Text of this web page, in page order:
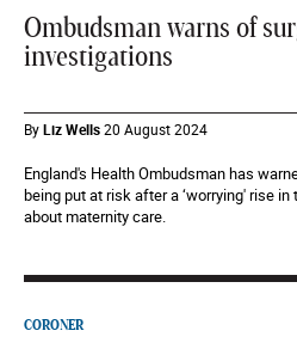
Ombudsman warns of
investigations
ByLiz Wells20 August 2024
England's Health Ombudsman has
being put at risk after a ‘worrying' rise
about maternity care.
CORONER